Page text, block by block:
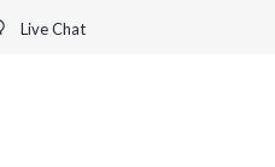
Live Chat